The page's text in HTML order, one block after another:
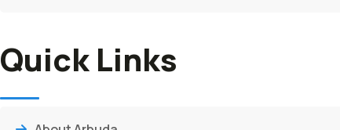
Quick Links